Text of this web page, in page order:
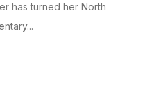
has turned her North